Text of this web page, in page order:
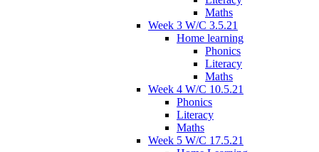
Maths
Week 3 W/C 3.5.21
Home learning
Phonics
Literacy
Maths
Week 4 W/C 10.5.21
Phonics
Literacy
Maths
Week 5 W/C 17.5.21